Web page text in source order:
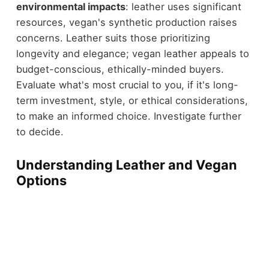
environmental impacts: leather uses significant
resources, vegan's synthetic production raises
concerns. Leather suits those prioritizing
longevity and elegance; vegan leather appeals to
budget-conscious, ethically-minded buyers.
Evaluate what's most crucial to you, if it's long-
term investment, style, or ethical considerations,
to make an informed choice. Investigate further
to decide.
Understanding Leather and Vegan
Options